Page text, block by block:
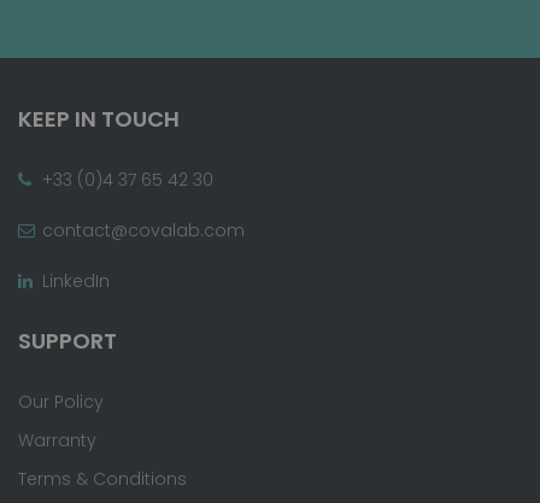
KEEP IN TOUCH
+33 (0)4 37 65 42 30
contact@covalab.com
LinkedIn
SUPPORT
Our Policy
Warranty
Terms & Conditions